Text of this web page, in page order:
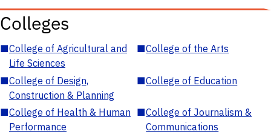
Colleges
■College of Agricultural and
Life Sciences
■College of the Arts
■College of Design,
Construction & Planning
■College of Education
■College of Health & Human
Performance
■College of Journalism &
Communications